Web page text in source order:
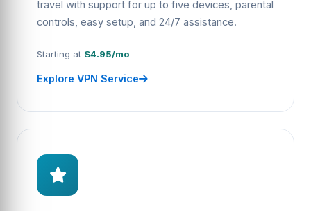
travel with support for up to five devices, parental
controls, easy setup, and 24/7 assistance.
Starting at $4.95/mo
Explore VPN Service